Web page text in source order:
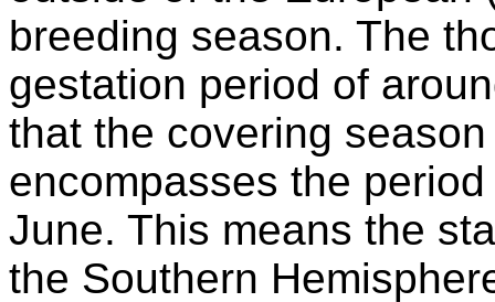
breeding season. The
gestation period of
that the covering
encompasses the
June. This means the
the Southern